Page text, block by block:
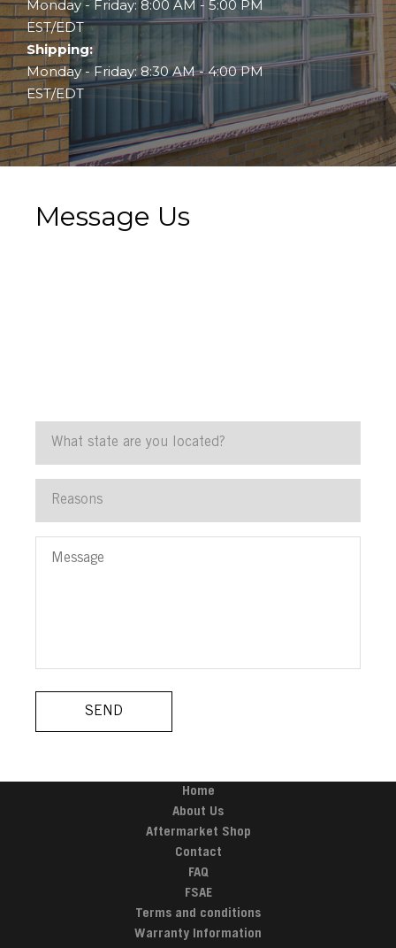
Monday - Friday: 8:00 AM - 5:00 PM
EST/EDT
Shipping:
Monday - Friday: 8:30 AM - 4:00 PM
EST/EDT
Message Us
Home
About Us
Aftermarket Shop
Contact
FAQ
FSAE
Terms and conditions
Warranty Information